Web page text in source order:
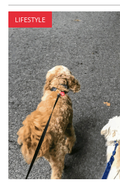
LIFESTYLE